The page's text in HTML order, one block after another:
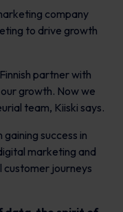
company
to drive growth
partner with
growth. Now we
team, Kiiski says.
success in
marketing and
customer journeys